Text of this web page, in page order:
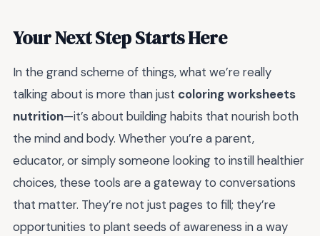
Your Next Step Starts Here
In the grand scheme of things, what we’re really
talking about is more than just coloring worksheets
nutrition—it’s about building habits that nourish both
the mind and body. Whether you’re a parent,
educator, or simply someone looking to instill healthier
choices, these tools are a gateway to conversations
that matter. They’re not just pages to fill; they’re
opportunities to plant seeds of awareness in a way